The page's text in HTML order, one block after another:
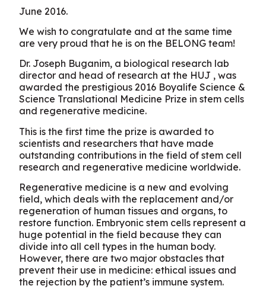
June 2016.
We wish to congratulate and at the same time
are very proud that he is on the BELONG team!
Dr. Joseph Buganim, a biological research lab
director and head of research at the HUJ , was
awarded the prestigious 2016 Boyalife Science &
Science Translational Medicine Prize in stem cells
and regenerative medicine.
This is the first time the prize is awarded to
scientists and researchers that have made
outstanding contributions in the field of stem cell
research and regenerative medicine worldwide.
Regenerative medicine is a new and evolving
field, which deals with the replacement and/or
regeneration of human tissues and organs, to
restore function. Embryonic stem cells represent a
huge potential in the field because they can
divide into all cell types in the human body.
However, there are two major obstacles that
prevent their use in medicine: ethical issues and
the rejection by the patient’s immune system.